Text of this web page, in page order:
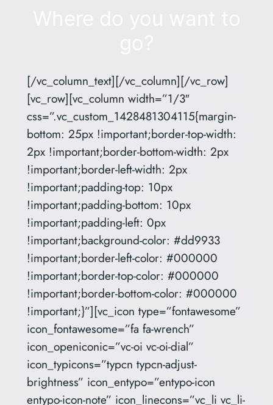
[/vc_column_text][/vc_column][/vc_row]
[vc_row][vc_column width=”1/3″
css=”.vc_custom_1428481304115{margin-
bottom: 25px !important;border-top-width:
2px !important;border-bottom-width: 2px
!important;border-left-width: 2px
!important;padding-top: 10px
!important;padding-bottom: 10px
!important;padding-left: 0px
!important;background-color: #dd9933
!important;border-left-color: #000000
!important;border-top-color: #000000
!important;border-bottom-color: #000000
!important;}”][vc_icon type=”fontawesome”
icon_fontawesome=”fa fa-wrench”
icon_openiconic=”vc-oi vc-oi-dial”
icon_typicons=”typcn typcn-adjust-
brightness” icon_entypo=”entypo-icon
entypo-icon-note” icon_linecons=”vc_li vc_li-